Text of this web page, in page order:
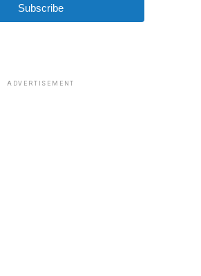
Subscribe
ADVERTISEMENT